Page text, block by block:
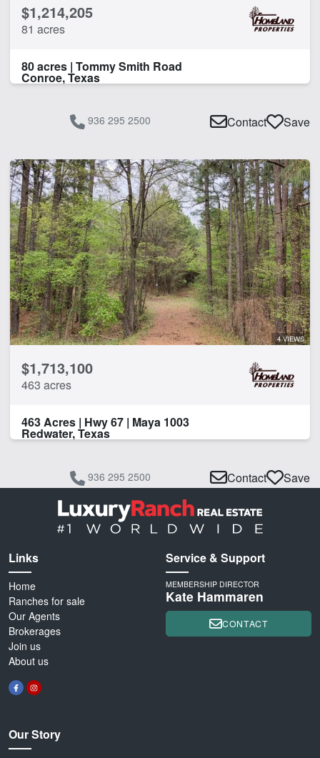
$1,214,205
81 acres
80 acres | Tommy Smith Road
Conroe, Texas
936 295 2500 Contact Save
4 VIEWS
$1,713,100
463 acres
463 Acres | Hwy 67 | Maya 1003
Redwater, Texas
936 295 2500 Contact Save
Links
Home
Ranches for sale
Our Agents
Brokerages
Join us
About us
Our Story
Service & Support
MEMBERSHIP DIRECTOR
Kate Hammaren
CONTACT